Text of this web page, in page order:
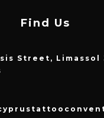
Find Us
Street, Limassol